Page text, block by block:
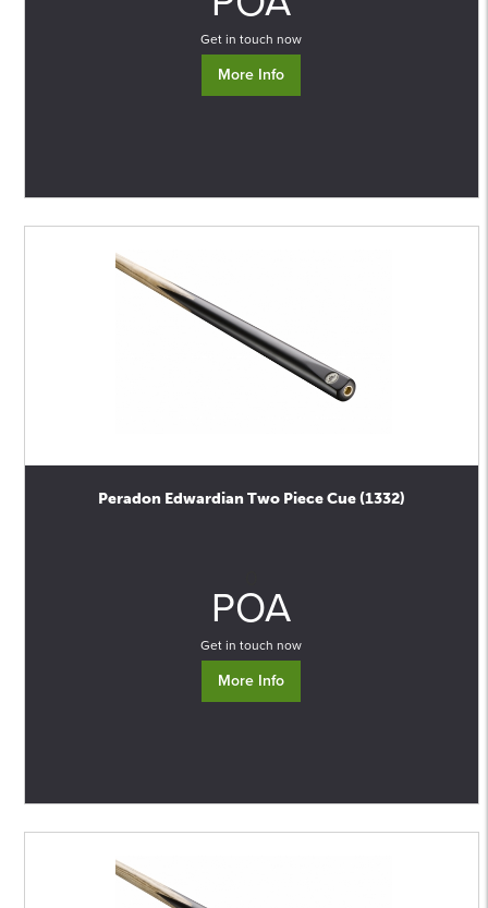
Get in touch now
More Info
Peradon Edwardian Two Piece Cue (1332)
POA
Get in touch now
More Info